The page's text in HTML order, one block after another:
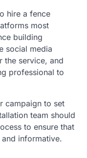
hire a fence
most
building
social media
the service, and
professional to
campaign to set
team should
to ensure that
informative.